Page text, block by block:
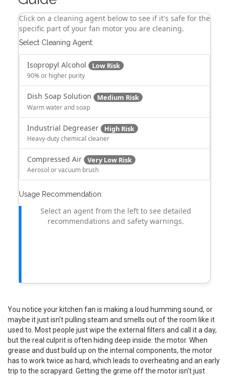
Click on a cleaning agent below to see if it's safe for the
specific part of your fan motor you are cleaning.
Select Cleaning Agent:
Isopropyl Alcohol Low Risk
90% or higher purity
Dish Soap Solution Medium Risk
Warm water and soap
Industrial Degreaser High Risk
Heavy-duty chemical cleaner
Compressed Air Very Low Risk
Aerosol or vacuum brush
Usage Recommendation:
Select an agent from the left to see detailed
recommendations and safety warnings.
You notice your kitchen fan is making a loud humming sound, or
maybe it just isn't pulling steam and smells out of the room like it
used to. Most people just wipe the external filters and call it a day,
but the real culprit is often hiding deep inside: the motor. When
grease and dust build up on the internal components, the motor
has to work twice as hard, which leads to overheating and an early
trip to the scrapyard. Getting the grime off the motor isn't just